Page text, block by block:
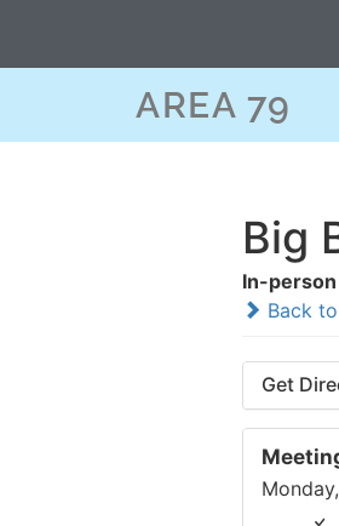
AREA 79
Big
In-person
Back
Get